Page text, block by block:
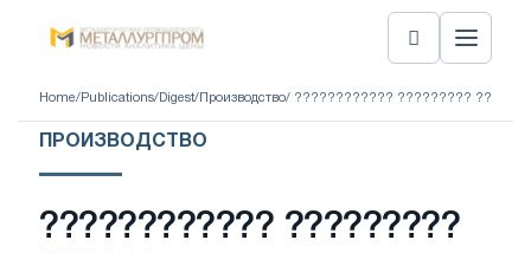
Home/ Publications/ Digest/ Производство/ ???????????? ????????? ??????
ПРОИЗВОДСТВО
???????????? ?????????